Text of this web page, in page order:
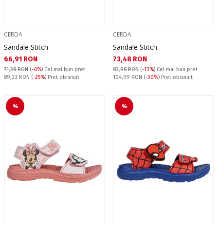
CERDA
Sandale Stitch
Текуща цена:
66,91 RON
71,38 RON (-6%) Cel mai bun pret
Pret obisnuit:
89,23 RON (-25%) Pret obisnuit
CERDA
Sandale Stitch
Текуща цена:
73,48 RON
83,98 RON (-13%) Cel mai bun pret
Pret obisnuit:
104,99 RON (-30%) Pret obisnuit
% %